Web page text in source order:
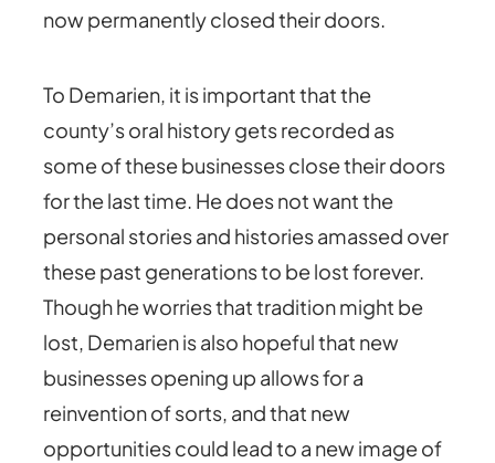
now permanently closed their doors.
To Demarien, it is important that the
county’s oral history gets recorded as
some of these businesses close their doors
for the last time. He does not want the
personal stories and histories amassed over
these past generations to be lost forever.
Though he worries that tradition might be
lost, Demarien is also hopeful that new
businesses opening up allows for a
reinvention of sorts, and that new
opportunities could lead to a new image of